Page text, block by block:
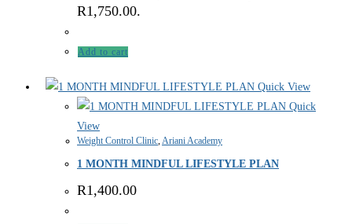
R1,750.00.
Add to cart
Quick View
Quick
View
Weight Control Clinic Ariani Academy
1 MONTH MINDFUL LIFESTYLE PLAN
R1,400.00